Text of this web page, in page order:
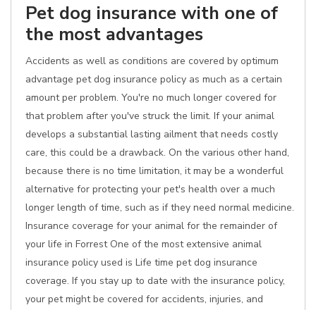
Pet dog insurance with one of
the most advantages
Accidents as well as conditions are covered by optimum
advantage pet dog insurance policy as much as a certain
amount per problem. You're no much longer covered for
that problem after you've struck the limit. If your animal
develops a substantial lasting ailment that needs costly
care, this could be a drawback. On the various other hand,
because there is no time limitation, it may be a wonderful
alternative for protecting your pet's health over a much
longer length of time, such as if they need normal medicine.
Insurance coverage for your animal for the remainder of
your life in Forrest One of the most extensive animal
insurance policy used is Life time pet dog insurance
coverage. If you stay up to date with the insurance policy,
your pet might be covered for accidents, injuries, and